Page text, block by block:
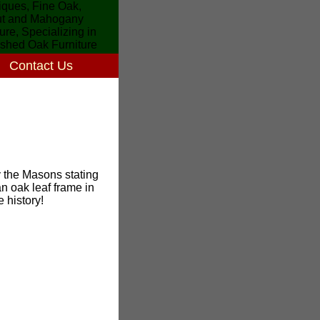
Contact Us
Masons stating
oak leaf frame in
history!